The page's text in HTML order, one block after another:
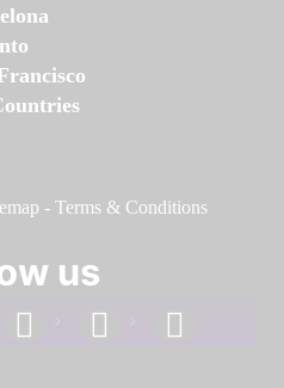
- Terms & Conditions
us